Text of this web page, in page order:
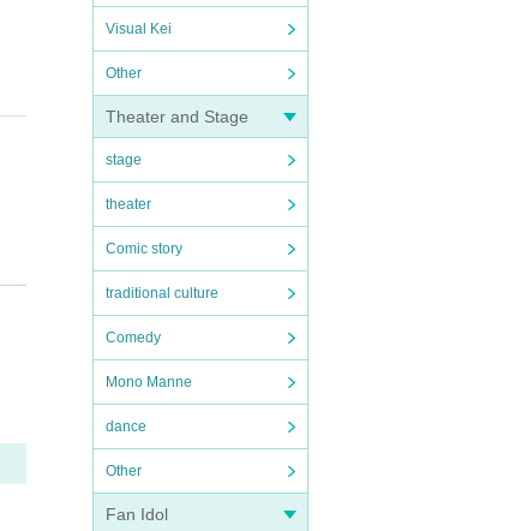
Visual Kei
Other
Theater and Stage
stage
theater
Comic story
traditional culture
Comedy
Mono Manne
dance
Other
Fan Idol